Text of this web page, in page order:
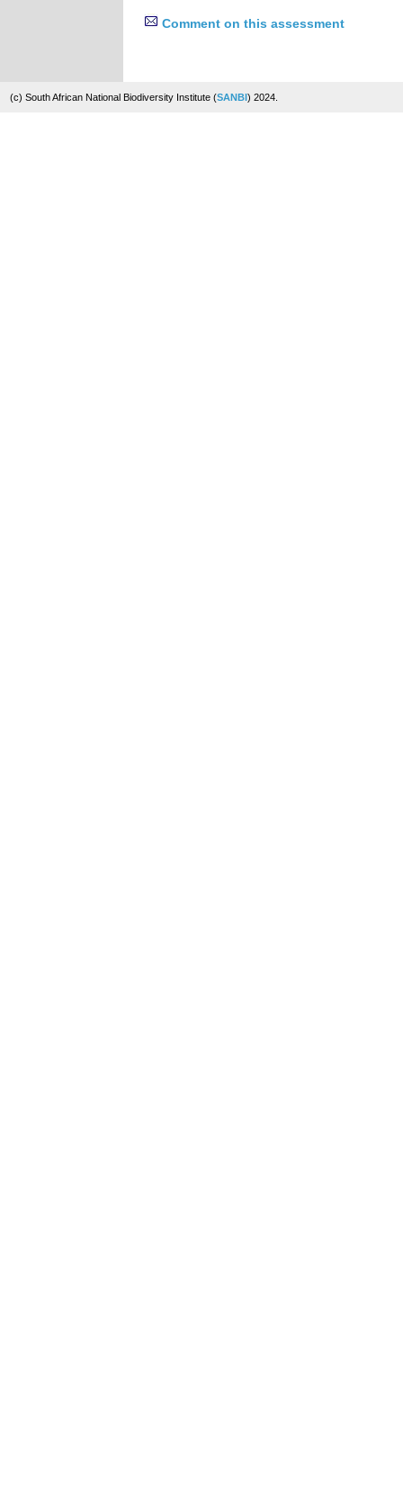
Comment on this assessment
(c) South African National Biodiversity Institute (SANBI) 2024.